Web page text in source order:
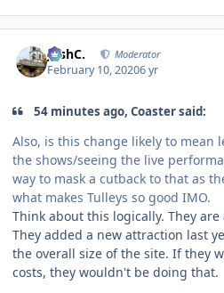
JoshC. Moderator
February 10, 20206 yr
54 minutes ago, Coaster said:
Also, is this change likely to mean
the shows/seeing the live
way to mask a cutback to that as
what makes Tulleys so good IMO.
Think about this logically. They are
They added a new attraction last
the overall size of the site. If they
costs, they wouldn't be doing that.